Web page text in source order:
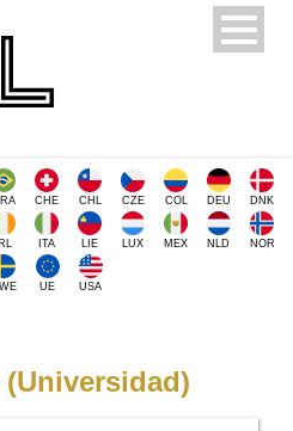
CHE CHL CZE COL DEU DNK
IRL ITA LIE LUX MEX NLD NOR
UE USA